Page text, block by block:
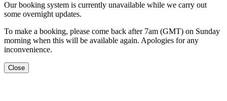
Our booking system is currently unavailable while we carry out
some overnight updates.
To make a booking, please come back after 7am (GMT) on Sunday
morning when this will be available again. Apologies for any
inconvenience.
Close